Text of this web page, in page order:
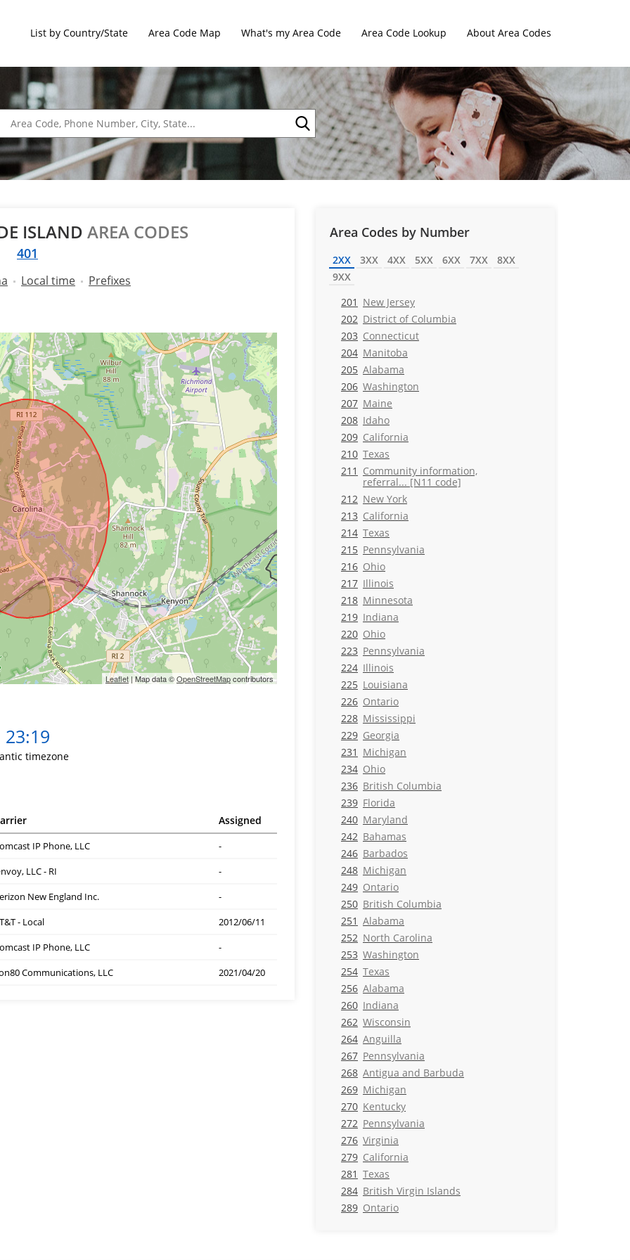
List by Country/State Area Code Map What's my Area Code Area Code Lookup About Area Codes
ISLAND AREA CODES
401
Local time Prefixes
Leaflet | Map data ©OpenStreetMapcontributors
23:19
timezone
Assigned
IP Phone, LLC
-
LLC - RI
-
New England Inc.
-
- Local
2012/06/11
IP Phone, LLC
-
Communications, LLC
2021/04/20
Area Codes by Number
2XX 3XX 4XX 5XX 6XX 7XX
8XX
9XX
201 New Jersey
202 District of Columbia
203 Connecticut
204 Manitoba
205 Alabama
206 Washington
207 Maine
208 Idaho
209 California
210 Texas
211 Community information,
referral... [N11 code]
212 New York
213 California
214 Texas
215 Pennsylvania
216 Ohio
217 Illinois
218 Minnesota
219 Indiana
220 Ohio
223 Pennsylvania
224 Illinois
225 Louisiana
226 Ontario
228 Mississippi
229 Georgia
231 Michigan
234 Ohio
236 British Columbia
239 Florida
240 Maryland
242 Bahamas
246 Barbados
248 Michigan
249 Ontario
250 British Columbia
251 Alabama
252 North Carolina
253 Washington
254 Texas
256 Alabama
260 Indiana
262 Wisconsin
264 Anguilla
267 Pennsylvania
268 Antigua and Barbuda
269 Michigan
270 Kentucky
272 Pennsylvania
276 Virginia
279 California
281 Texas
284 British Virgin Islands
289 Ontario